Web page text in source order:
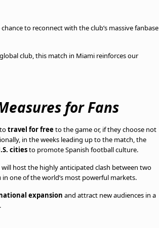
to reconnect with the club’s massive fanbase
club, this match in Miami reinforces our
for Fans
travel for freeto the game or, if they choose not
in the weeks leading up to the match, the
citiesto promote Spanish football culture.
host the highly anticipated clash between two
in one of the world’s most powerful markets.
expansion and attract new audiences in a
.